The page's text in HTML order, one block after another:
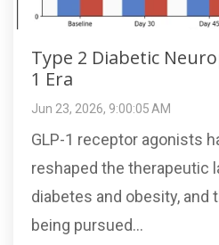
Type 2 Diabetic
1 Era
Jun 23, 2026, 9:00:05 AM
GLP-1 receptor agonists
reshaped the therapeutic
diabetes and obesity, and
being pursued...